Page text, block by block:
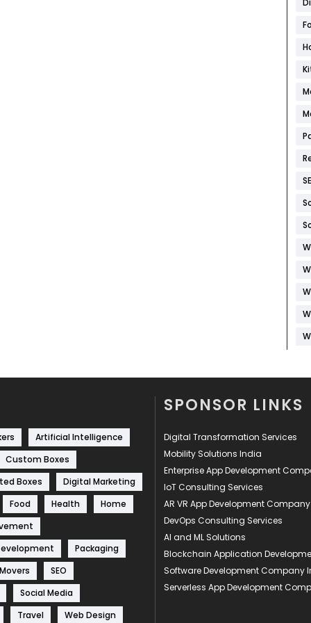
Artificial Intelligence
Custom Boxes
Boxes
Digital Marketing
Food
Health
Home
Packaging
SEO
Social Media
Travel
Web Design
SPONSOR LINKS
Digital Transformation Services
Mobility Solutions India
Enterprise App Development
IoT Consulting Services
AR VR App Development Company
DevOps Consulting Services
AI and ML Solutions
Blockchain Application
Software Development Company
Serverless App Development